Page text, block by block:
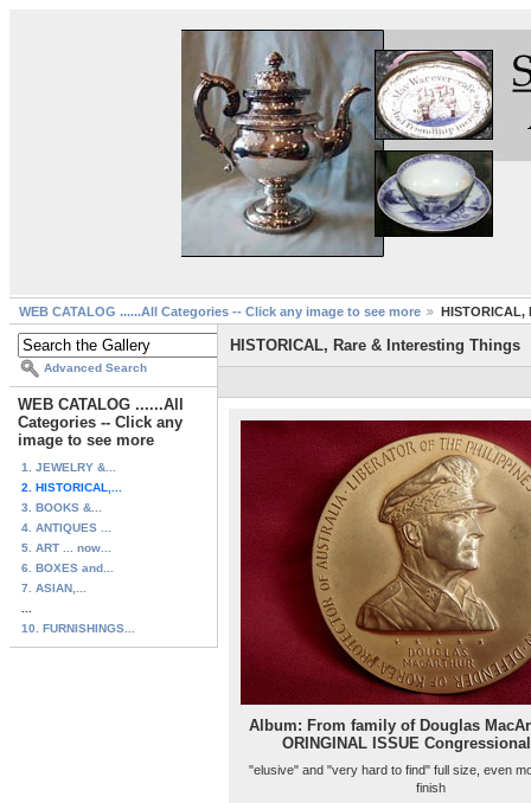
WEB CATALOG ......All Categories -- Click any image to see more
Advanced Search
WEB CATALOG ......All
Categories -- Click any
image to see more
1. JEWELRY &...
2. HISTORICAL,...
3. BOOKS &...
4. ANTIQUES ...
5. ART ... now...
6. BOXES and...
7. ASIAN,...
10. FURNISHINGS...
HISTORICAL, Rare & Interesting Things
Album: From family of Douglas
ORINGINAL ISSUE
"elusive" and "very hard to find" full size, even
finish